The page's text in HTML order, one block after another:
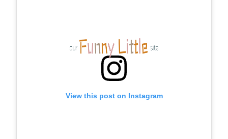
View this post on Instagram